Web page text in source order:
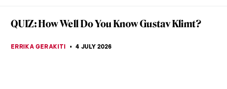
Masterpiece Story: Tiptoe Through the Tulips by
Alma Thomas
The style of Alma Thomas has been compared to Byzantine